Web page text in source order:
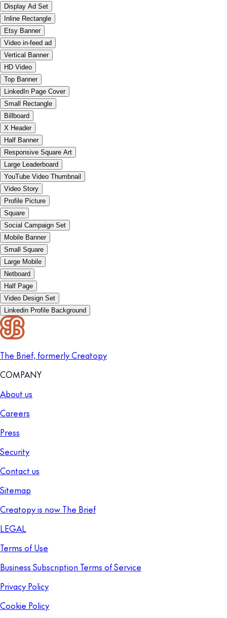
Display Ad Set
Inline Rectangle
Etsy Banner
Video in-feed ad
Vertical Banner
HD Video
Top Banner
LinkedIn Page Cover
Small Rectangle
Billboard
X Header
Half Banner
Responsive Square Art
Large Leaderboard
YouTube Video Thumbnail
Video Story
Profile Picture
Square
Social Campaign Set
Mobile Banner
Small Square
Large Mobile
Netboard
Half Page
Video Design Set
Linkedin Profile Background
The Brief, formerly Creatopy
COMPANY
About us
Careers
Press
Security
Contact us
Sitemap
Creatopy is now The Brief
LEGAL
Terms of Use
Business Subscription Terms of Service
Privacy Policy
Cookie Policy